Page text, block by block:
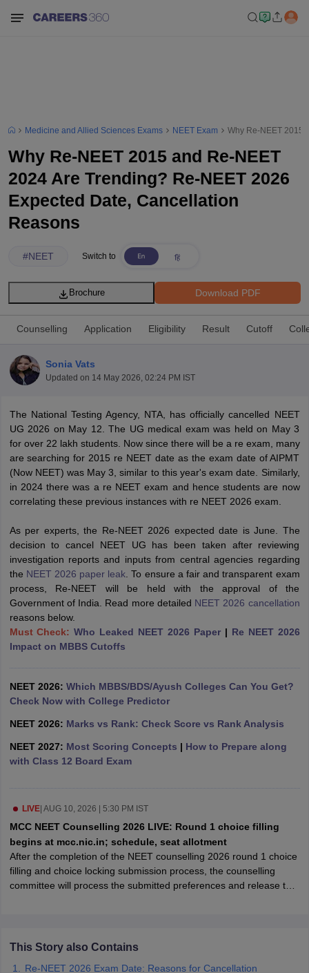
NEET PG Counselling
Cutoff
in India
Year Question Paper
Medicine and Allied Sciences Exams NEET Exam Why Re-NEET 2015
Why Re-NEET 2015 and Re-NEET
2024 Are Trending? Re-NEET 2026
Expected Date, Cancellation
Reasons
#NEET Switch to
Download PDF
Brochure
Counselling Application Eligibility Result Cutoff
Sonia Vats
Updated on 14 May 2026, 02:24 PM IST
The National Testing Agency, NTA, has officially cancelled NEET
UG 2026 on May 12. The UG medical exam was held on May 3
for over 22 lakh students. Now since there will be a re exam, many
are searching for 2015 re NEET date as the exam date of AIPMT
(Now NEET) was May 3, similar to this year's exam date. Similarly,
in 2024 there was a re NEET exam and hence students are now
correlating these previous instances with re NEET 2026 exam.
As per experts, the Re-NEET 2026 expected date is June. The
decision to cancel NEET UG has been taken after reviewing
investigation reports and inputs from central agencies regarding
the NEET 2026 paper leak . To ensure a fair and transparent exam
process, Re-NEET will be held with the approval of the
Government of India. Read more detailed NEET 2026 cancellation
reasons below.
Must Check: Who Leaked NEET 2026 Paper| Re NEET 2026
Impact on MBBS Cutoffs
NEET 2026: Which MBBS/BDS/Ayush Colleges Can You Get?
Check Now with College Predictor
NEET 2026: Marks vs Rank: Check Score vs Rank Analysis
NEET 2027: Most Scoring Concepts | How to Prepare along
with Class 12 Board Exam
LIVE| AUG 10, 2026 | 5:30 PM IST
MCC NEET Counselling 2026 LIVE: Round 1 choice filling
begins at mcc.nic.in; schedule, seat allotment
After the completion of the NEET counselling 2026 round 1 choice
filling and choice locking submission process, the counselling
committee will process the submitted preferences and release the
This Story also Contains
Re-NEET 2026 Exam Date: Reasons for Cancellation